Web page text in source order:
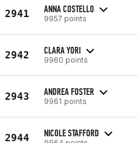
2941 ANNA COSTELLO
9957 points
2942 CLARA YORI
9960 points
2943 ANDREA FOSTER
9961 points
2944 NICOLE STAFFORD